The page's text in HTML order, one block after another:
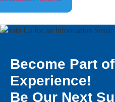
Become Part
Experience!
Be Our Next